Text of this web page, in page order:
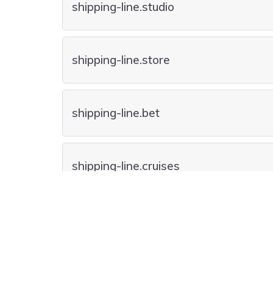
shipping-line.studio
shipping-line.store
shipping-line.bet
shipping-line.cruises